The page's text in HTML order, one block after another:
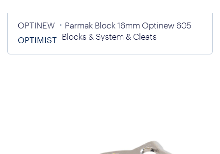
OPTINEW
Parmak Block 16mm Optinew 605
OPTIMIST Blocks & System & Cleats